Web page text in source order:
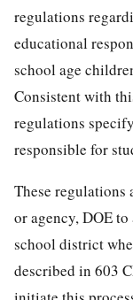
regulations
educational
school age
Consistent with
regulations
responsible for
These regulations
or agency, DOE
school district
described in 603